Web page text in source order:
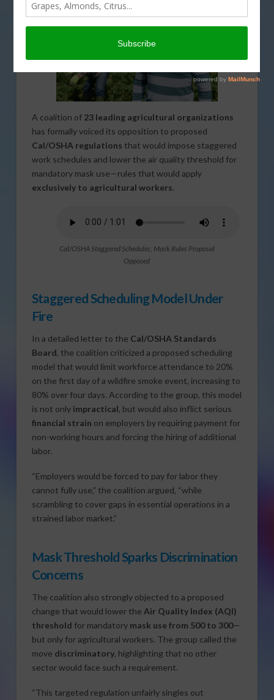
A coalition of 23 leading agricultural organizations
has formally voiced its opposition to proposed
Cal/OSHA regulations that would impose staggered
work schedules and lower the air quality threshold for
mandatory mask use—rules that would apply
exclusively to agricultural workers.
Cal/OSHA Staggered Schedules, Mask Rules Proposal
Opposed
Staggered Scheduling Model Under
Fire
In a detailed letter to the Cal/OSHA Standards
Board, the coalition criticized a proposed scheduling
model that would limit workforce attendance to 20%
on the first day of a wildfire smoke event, increasing to
80% over four days. According to the group, this model
is not only impractical, but would also inflict serious
financial strain on employers by requiring payment for
non-working hours and forcing the hiring of additional
labor.
“Employers would be forced to pay for labor they
cannot fully use,” the coalition argued, “while
scrambling to cover gaps in essential operations in a
strained labor market.”
Mask Threshold Sparks Discrimination
Concerns
The coalition also strongly objected to a proposed
change that would lower the Air Quality Index (AQI)
threshold for mandatory mask use from 500 to 300—
but only for agricultural workers. The group called the
move discriminatory, highlighting that no other
sector would face such a requirement.
“This targeted regulation unfairly singles out